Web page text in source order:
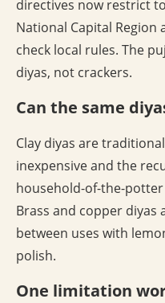
directives now restrict
National Capital Region
check local rules. The
diyas, not crackers.
Can the same
Clay diyas are
inexpensive and the
household-of-the-
Brass and copper diyas
between uses with
polish.
One limitation